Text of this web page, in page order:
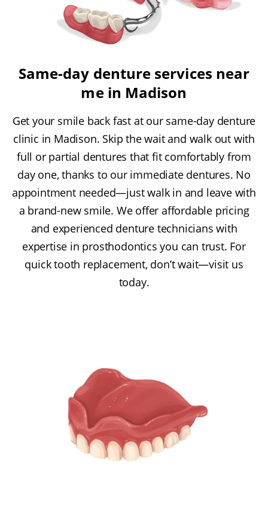
Same-day denture services near
me in Madison
Get your smile back fast at our same-day denture
clinic in Madison. Skip the wait and walk out with
full or partial dentures that fit comfortably from
day one, thanks to our immediate dentures. No
appointment needed—just walk in and leave with
a brand-new smile. We offer affordable pricing
and experienced denture technicians with
expertise in prosthodontics you can trust. For
quick tooth replacement, don’t wait—visit us
today.